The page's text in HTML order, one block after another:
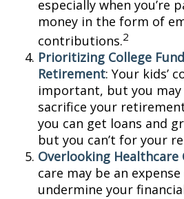
especially when you’re
money in the form of
contributions.2
Prioritizing College
Retirement: Your kids’
important, but you
sacrifice your
you can get loans and
but you can’t for your
Overlooking Healthcare
care may be an
undermine your